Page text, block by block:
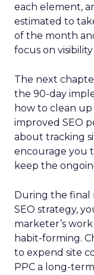
each element,
estimated to
of the month
focus on
The next
the 90-day
how to clean
improved SEO
about tracking
encourage you
keep the
During the
SEO strategy,
marketer’s
habit-forming.
to expend site
PPC a long-